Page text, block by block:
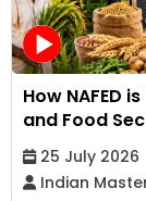
How NAFED
and Food
25 July 2026
Indian